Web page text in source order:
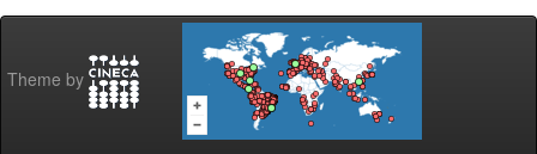
Theme by